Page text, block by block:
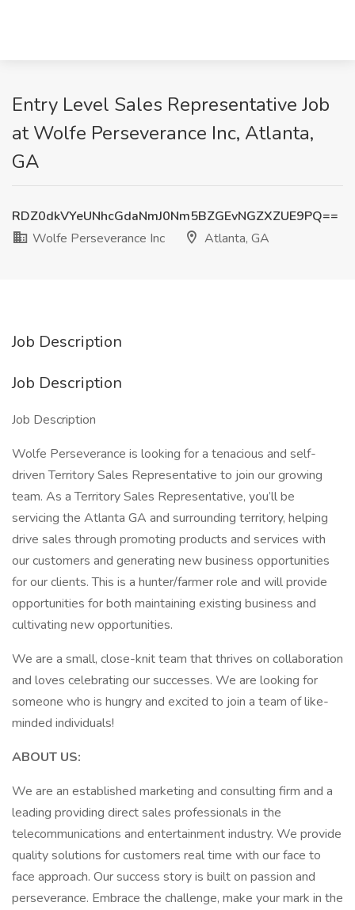
Entry Level Sales Representative Job
at Wolfe Perseverance Inc, Atlanta,
GA
RDZ0dkVYeUNhcGdaNmJ0Nm5BZGEvNGZXZUE9PQ==
Wolfe Perseverance Inc
Atlanta, GA
Job Description
Job Description
Job Description
Wolfe Perseverance is looking for a tenacious and self-
driven Territory Sales Representative to join our growing
team. As a Territory Sales Representative, you’ll be
servicing the Atlanta GA and surrounding territory, helping
drive sales through promoting products and services with
our customers and generating new business opportunities
for our clients. This is a hunter/farmer role and will provide
opportunities for both maintaining existing business and
cultivating new opportunities.
We are a small, close-knit team that thrives on collaboration
and loves celebrating our successes. We are looking for
someone who is hungry and excited to join a team of like-
minded individuals!
ABOUT US:
We are an established marketing and consulting firm and a
leading providing direct sales professionals in the
telecommunications and entertainment industry. We provide
quality solutions for customers real time with our face to
face approach. Our success story is built on passion and
perseverance. Embrace the challenge, make your mark in the